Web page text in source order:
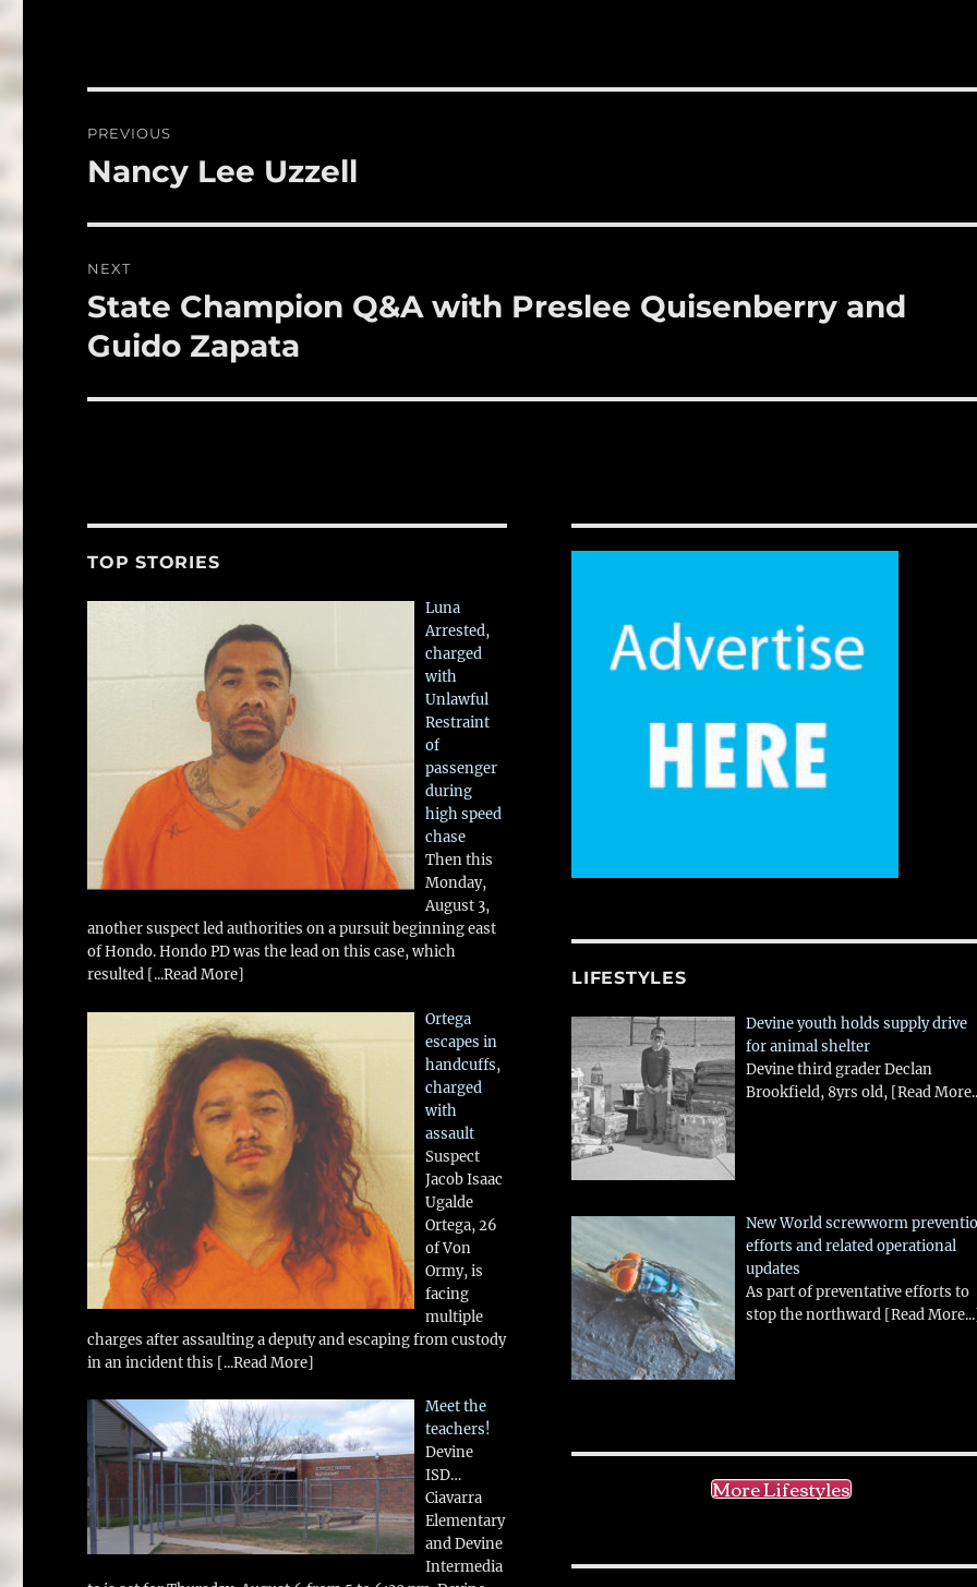
b r
r
st
navigation
PREVIOUS
Previous
Nancy Lee Uzzell
NEXT
Next
post:
State Champion Q&A with Preslee Quisenberry and
Guido Zapata
TOP STORIES
Luna
Arrested,
charged
with
Unlawful
Restraint
of
passenger
during
high speed
chase
Then this
Monday,
August 3,
another suspect led authorities on a pursuit beginning east
of Hondo. Hondo PD was the lead on this case, which
resulted [...Read More]
Ortega
escapes in
handcuffs,
charged
with
assault
Suspect
Jacob Isaac
Ugalde
Ortega, 26
of Von
Ormy, is
facing
multiple
charges after assaulting a deputy and escaping from custody
in an incident this [...Read More]
Meet the
teachers!
Devine
ISD…
Ciavarra
Elementary
and Devine
Intermedia
LIFESTYLES
Devine youth holds supply drive
for animal shelter
Devine third grader Declan
Brookfield, 8yrs old, [Read
New World screwworm
efforts and related operational
updates
As part of preventative efforts to
stop the northward [Read
More Lifestyles